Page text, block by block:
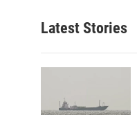
Latest Stories